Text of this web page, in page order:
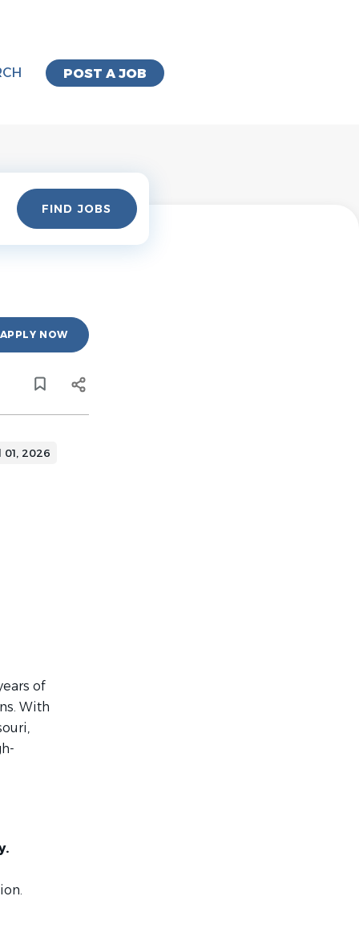
POST A JOB
Find
Jobs FIND JOBS
APPLY NOW
01, 2026
of
With